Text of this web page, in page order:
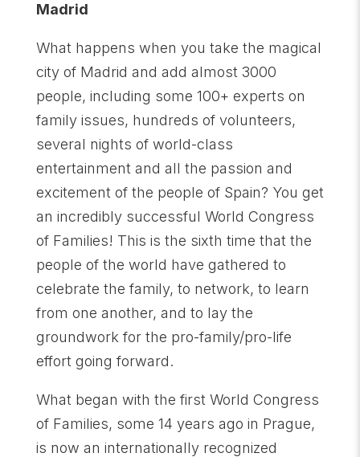
Madrid
What happens when you take the magical
city of Madrid and add almost 3000
people, including some 100+ experts on
family issues, hundreds of volunteers,
several nights of world-class
entertainment and all the passion and
excitement of the people of Spain? You get
an incredibly successful World Congress
of Families! This is the sixth time that the
people of the world have gathered to
celebrate the family, to network, to learn
from one another, and to lay the
groundwork for the pro-family/pro-life
effort going forward.
What began with the first World Congress
of Families, some 14 years ago in Prague,
is now an internationally recognized